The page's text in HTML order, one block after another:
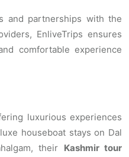
and partnerships with the
EnliveTrips ensures
comfortable experience
luxurious experiences
houseboat stays on Dal
their Kashmir tour